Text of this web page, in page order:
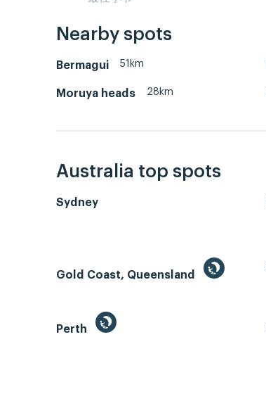
Nearby spots
Bermagui 51km
Moruya heads 28km
Australia top spots
Sydney
Gold Coast, Queensland
Perth